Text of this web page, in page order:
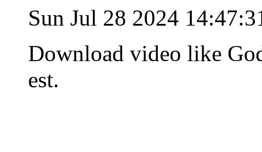
Sun Jul 28 2024
Download video like
est.